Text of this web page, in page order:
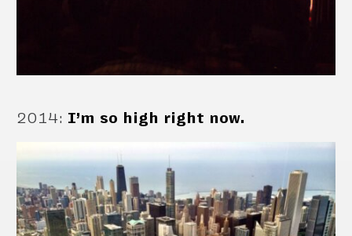
2014: I’m so high right now.